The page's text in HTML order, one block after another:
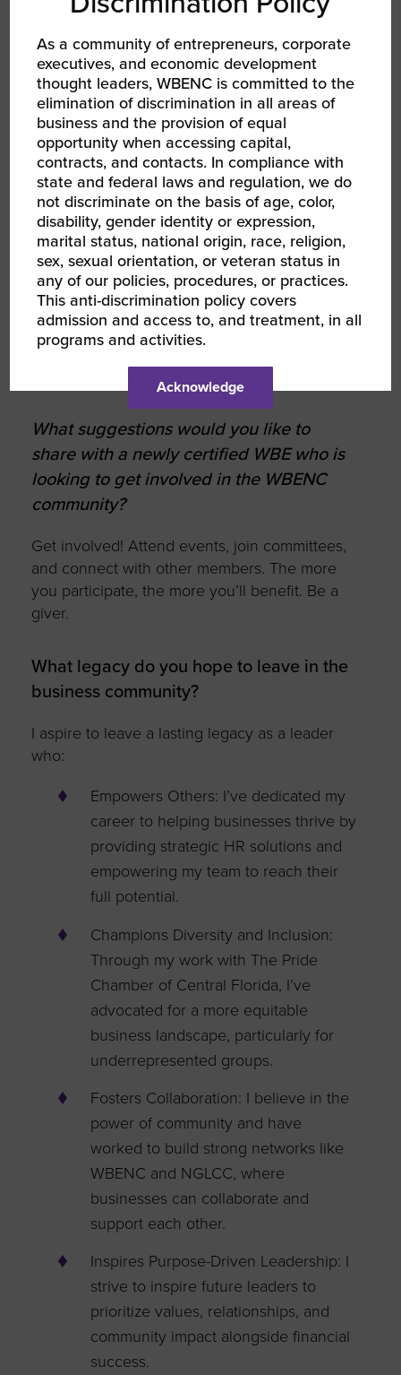
strategies, such as tailored benefits,
leadership development programs.
Value-Based HR: Some businesses
prioritize cost savings over value-
added services. We’re educating our
clients about the long-term benefits of
investing in robust HR solutions,
including reduced turnover, increased
productivity, and improved
compliance.
By staying ahead of these trends and adapting
our strategies, we aim to continue providing
innovative and practical HR solutions that help
What suggestions would you like to
share with a newly certified WBE who is
looking to get involved in the WBENC
community?
Get involved! Attend events, join committees,
and connect with other members. The more
you participate, the more you’ll benefit. Be a
giver.
What legacy do you hope to leave in the
business community?
I aspire to leave a lasting legacy as a leader
who:
Empowers Others: I’ve dedicated my
career to helping businesses thrive by
providing strategic HR solutions and
empowering my team to reach their
full potential.
Champions Diversity and Inclusion:
Through my work with The Pride
Chamber of Central Florida, I’ve
advocated for a more equitable
business landscape, particularly for
underrepresented groups.
Fosters Collaboration: I believe in the
power of community and have
worked to build strong networks like
WBENC and NGLCC, where
businesses can collaborate and
support each other.
Inspires Purpose-Driven Leadership: I
strive to inspire future leaders to
prioritize values, relationships, and
community impact alongside financial
success.
As a community of entrepreneurs, corporate
executives, and economic development
thought leaders, WBENC is committed to the
elimination of discrimination in all areas of
business and the provision of equal
opportunity when accessing capital,
contracts, and contacts. In compliance with
state and federal laws and regulation, we do
not discriminate on the basis of age, color,
disability, gender identity or expression,
marital status, national origin, race, religion,
sex, sexual orientation, or veteran status in
any of our policies, procedures, or practices.
This anti-discrimination policy covers
admission and access to, and treatment, in all
programs and activities.
Acknowledge